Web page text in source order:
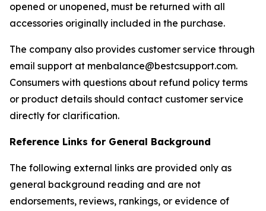
opened or unopened, must be returned with all
accessories originally included in the purchase.
The company also provides customer service through
email support at menbalance@bestcsupport.com.
Consumers with questions about refund policy terms
or product details should contact customer service
directly for clarification.
Reference Links for General Background
The following external links are provided only as
general background reading and are not
endorsements, reviews, rankings, or evidence of